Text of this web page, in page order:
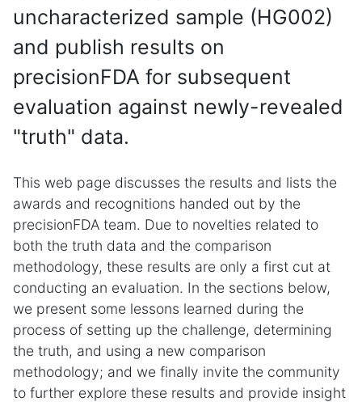
uncharacterized sample (HG002)
and publish results on
precisionFDA for subsequent
evaluation against newly-revealed
"truth" data.
This web page discusses the results and lists the
awards and recognitions handed out by the
precisionFDA team. Due to novelties related to
both the truth data and the comparison
methodology, these results are only a first cut at
conducting an evaluation. In the sections below,
we present some lessons learned during the
process of setting up the challenge, determining
the truth, and using a new comparison
methodology; and we finally invite the community
to further explore these results and provide insight